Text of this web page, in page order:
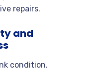
repairs.
and
condition.